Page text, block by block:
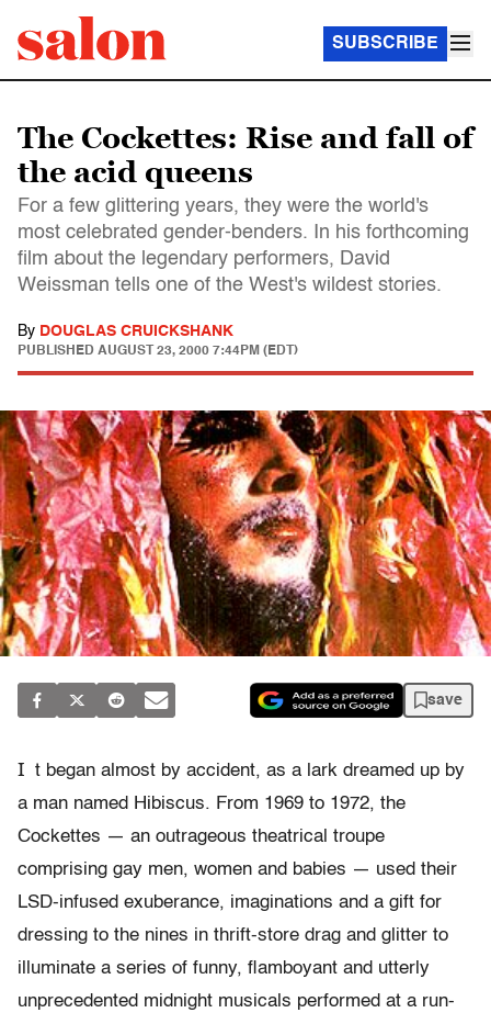
SUBSCRIBE
The Cockettes: Rise and fall of
the acid queens
For a few glittering years, they were the world's
most celebrated gender-benders. In his forthcoming
film about the legendary performers, David
Weissman tells one of the West's wildest stories.
By DOUGLAS CRUICKSHANK
PUBLISHED AUGUST 23, 2000 7:44PM (EDT)
save
I t began almost by accident, as a lark dreamed up by
a man named Hibiscus. From 1969 to 1972, the
Cockettes — an outrageous theatrical troupe
comprising gay men, women and babies — used their
LSD-infused exuberance, imaginations and a gift for
dressing to the nines in thrift-store drag and glitter to
illuminate a series of funny, flamboyant and utterly
unprecedented midnight musicals performed at a run-